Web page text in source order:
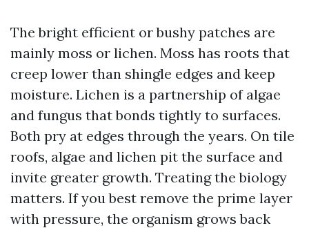
The bright efficient or bushy patches are
mainly moss or lichen. Moss has roots that
creep lower than shingle edges and keep
moisture. Lichen is a partnership of algae
and fungus that bonds tightly to surfaces.
Both pry at edges through the years. On tile
roofs, algae and lichen pit the surface and
invite greater growth. Treating the biology
matters. If you best remove the prime layer
with pressure, the organism grows back